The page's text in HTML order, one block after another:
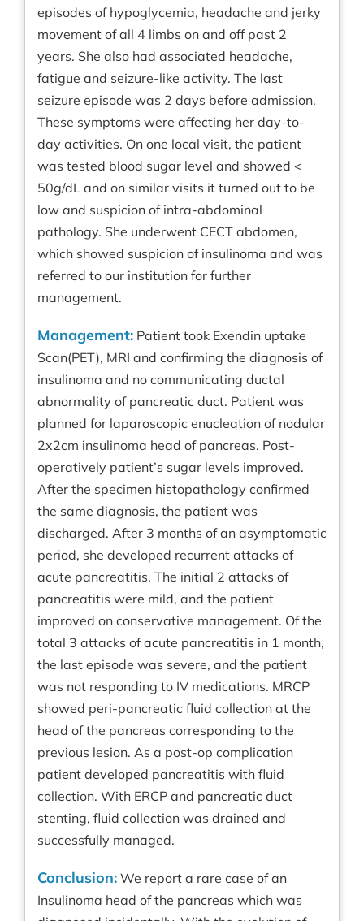
episodes of hypoglycemia, headache and jerky
movement of all 4 limbs on and off past 2
years. She also had associated headache,
fatigue and seizure-like activity. The last
seizure episode was 2 days before admission.
These symptoms were affecting her day-to-
day activities. On one local visit, the patient
was tested blood sugar level and showed <
50g/dL and on similar visits it turned out to be
low and suspicion of intra-abdominal
pathology. She underwent CECT abdomen,
which showed suspicion of insulinoma and was
referred to our institution for further
management.
Management: Patient took Exendin uptake
Scan(PET), MRI and confirming the diagnosis of
insulinoma and no communicating ductal
abnormality of pancreatic duct. Patient was
planned for laparoscopic enucleation of nodular
2x2cm insulinoma head of pancreas. Post-
operatively patient’s sugar levels improved.
After the specimen histopathology confirmed
the same diagnosis, the patient was
discharged. After 3 months of an asymptomatic
period, she developed recurrent attacks of
acute pancreatitis. The initial 2 attacks of
pancreatitis were mild, and the patient
improved on conservative management. Of the
total 3 attacks of acute pancreatitis in 1 month,
the last episode was severe, and the patient
was not responding to IV medications. MRCP
showed peri-pancreatic fluid collection at the
head of the pancreas corresponding to the
previous lesion. As a post-op complication
patient developed pancreatitis with fluid
collection. With ERCP and pancreatic duct
stenting, fluid collection was drained and
successfully managed.
Conclusion: We report a rare case of an
Insulinoma head of the pancreas which was